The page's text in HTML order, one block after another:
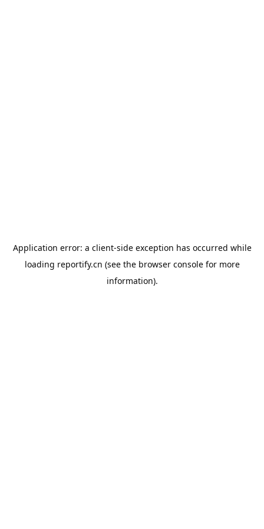
Application error: a client-side exception has occurred while
loading reportify.cn (see the browser consolefor more
information).